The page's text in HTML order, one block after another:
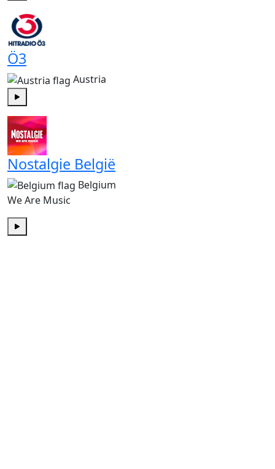
Ö3
Austria
Play
Nostalgie België
Belgium
We Are Music